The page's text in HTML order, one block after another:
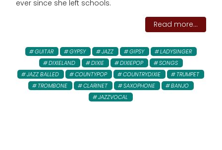
ever since she left schools.
Read more...
GUITAR GYPSY JAZZ GIPSY
LADYSINGER
DIXIELAND
DIXIE DIXIEPOP
SONGS
JAZZ BALLED
COUNTYPOP COUNTRYDIXIE
TRUMPET
TROMBONE
CLARINET SAXOPHONE
BANJO
JAZZVOCAL